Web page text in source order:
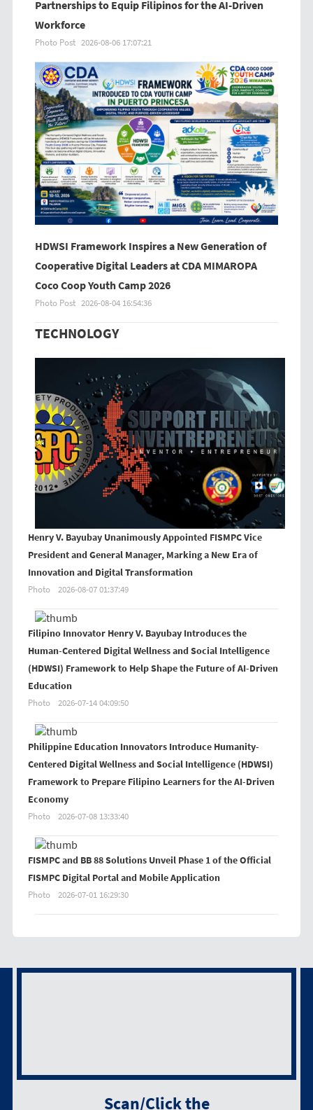
Partnerships to Equip Filipinos for the AI-Driven
Workforce
Photo Post 2026-08-06 17:07:21
HDWSI Framework Inspires a New Generation of
Cooperative Digital Leaders at CDA MIMAROPA
Coco Coop Youth Camp 2026
Photo Post 2026-08-04 16:54:36
TECHNOLOGY
Henry V. Bayubay Unanimously Appointed FISMPC Vice
President and General Manager, Marking a New Era of
Innovation and Digital Transformation
Photo 2026-08-07 01:37:49
Filipino Innovator Henry V. Bayubay Introduces the
Human-Centered Digital Wellness and Social Intelligence
(HDWSI) Framework to Help Shape the Future of AI-Driven
Education
Photo 2026-07-14 04:09:50
Philippine Education Innovators Introduce Humanity-
Centered Digital Wellness and Social Intelligence (HDWSI)
Framework to Prepare Filipino Learners for the AI-Driven
Economy
Photo 2026-07-08 13:33:40
FISMPC and BB 88 Solutions Unveil Phase 1 of the Official
FISMPC Digital Portal and Mobile Application
Photo 2026-07-01 16:29:30
Scan/Click the